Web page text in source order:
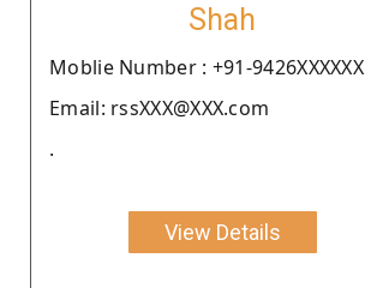
Shah
Moblie Number : +91-9426XXXXXX
Email: rssXXX@XXX.com
.
View Details